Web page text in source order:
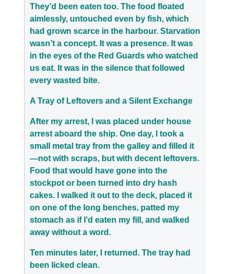
They’d been eaten too. The food floated
aimlessly, untouched even by fish, which
had grown scarce in the harbour. Starvation
wasn’t a concept. It was a presence. It was
in the eyes of the Red Guards who watched
us eat. It was in the silence that followed
every wasted bite.
A Tray of Leftovers and a Silent Exchange
After my arrest, I was placed under house
arrest aboard the ship. One day, I took a
small metal tray from the galley and filled it
—not with scraps, but with decent leftovers.
Food that would have gone into the
stockpot or been turned into dry hash
cakes. I walked it out to the deck, placed it
on one of the long benches, patted my
stomach as if I’d eaten my fill, and walked
away without a word.
Ten minutes later, I returned. The tray had
been licked clean.